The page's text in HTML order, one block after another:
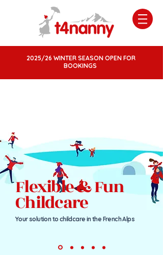
2025/26 WINTER SEASON OPEN FOR
BOOKINGS
Flexible & Fun
Childcare
Your solution to childcare in the French Alps